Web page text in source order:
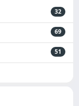
32
69
51